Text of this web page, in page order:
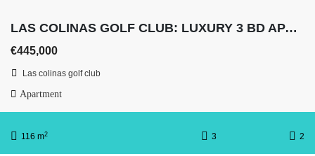
LAS COLINAS GOLF CLUB: LUXURY 3 BD APARTMENT WITH HUGE TERRACE
€445,000
Las colinas golf club
Apartment
116 m2 3 2